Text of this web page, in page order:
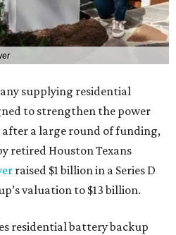
supplying residential
to strengthen the power
a large round of funding,
retired Houston Texans
raised $1 billion in a Series D
valuation to $13 billion.
residential battery backup